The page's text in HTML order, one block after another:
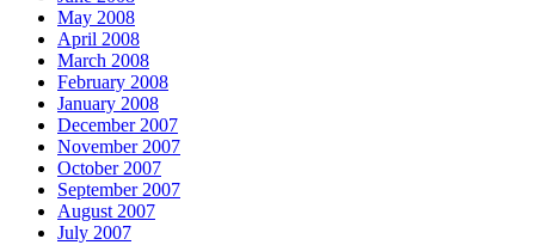
May 2008
April 2008
March 2008
February 2008
January 2008
December 2007
November 2007
October 2007
September 2007
August 2007
July 2007